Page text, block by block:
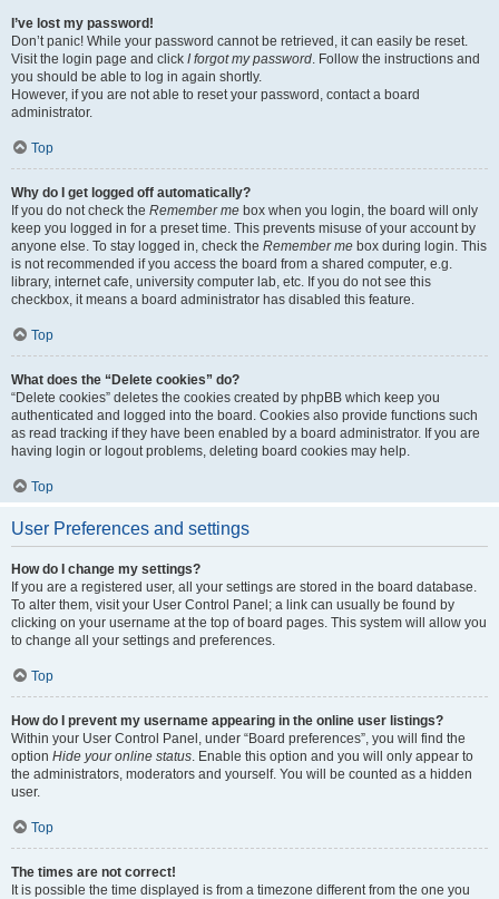
I’ve lost my password!
Don’t panic! While your password cannot be retrieved, it can easily be reset.
Visit the login page and click I forgot my password. Follow the instructions and
you should be able to log in again shortly.
However, if you are not able to reset your password, contact a board
administrator.
Top
Why do I get logged off automatically?
If you do not check the Remember me box when you login, the board will only
keep you logged in for a preset time. This prevents misuse of your account by
anyone else. To stay logged in, check the Remember me box during login. This
is not recommended if you access the board from a shared computer, e.g.
library, internet cafe, university computer lab, etc. If you do not see this
checkbox, it means a board administrator has disabled this feature.
Top
What does the “Delete cookies” do?
“Delete cookies” deletes the cookies created by phpBB which keep you
authenticated and logged into the board. Cookies also provide functions such
as read tracking if they have been enabled by a board administrator. If you are
having login or logout problems, deleting board cookies may help.
Top
User Preferences and settings
How do I change my settings?
If you are a registered user, all your settings are stored in the board database.
To alter them, visit your User Control Panel; a link can usually be found by
clicking on your username at the top of board pages. This system will allow you
to change all your settings and preferences.
Top
How do I prevent my username appearing in the online user listings?
Within your User Control Panel, under “Board preferences”, you will find the
option Hide your online status. Enable this option and you will only appear to
the administrators, moderators and yourself. You will be counted as a hidden
user.
Top
The times are not correct!
It is possible the time displayed is from a timezone different from the one you